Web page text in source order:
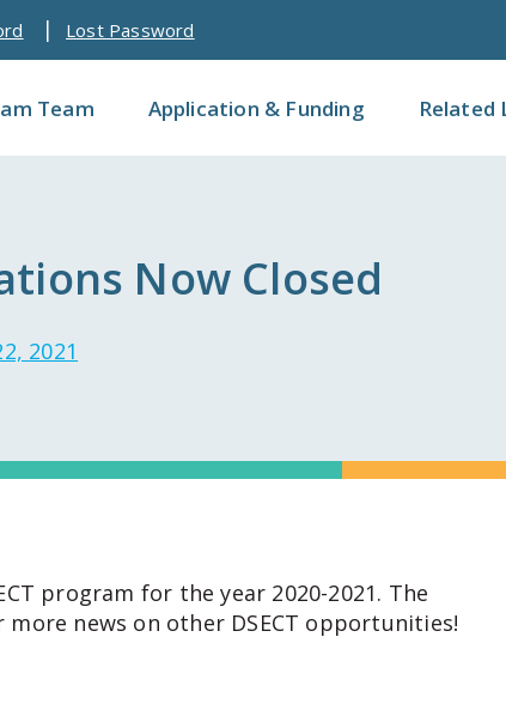
Lost Password
Now Closed
2021
program for the year 2020-2021. The
more news on other DSECT opportunities!
Team Application & Funding Related